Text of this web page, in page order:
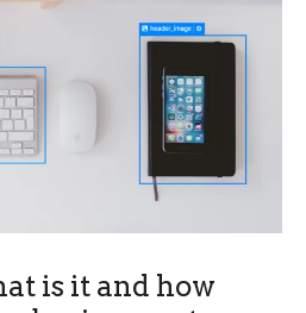
is it and how